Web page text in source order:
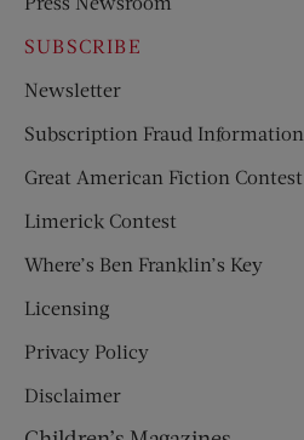
SUBSCRIBE
Newsletter
Subscription Fraud Information
Great American Fiction Contest
Limerick Contest
Where’s Ben Franklin’s Key
Licensing
Privacy Policy
Disclaimer